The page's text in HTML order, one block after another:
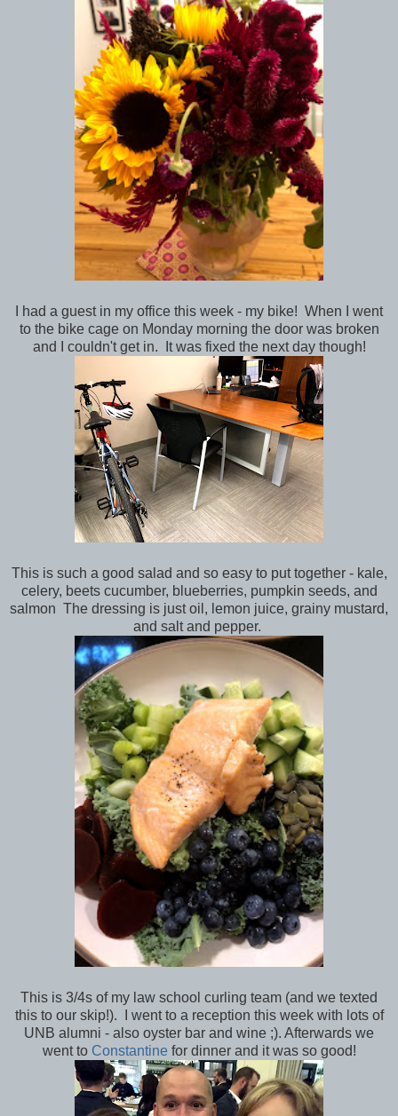
I had a guest in my office this week - my bike! When I went
to the bike cage on Monday morning the door was broken
and I couldn't get in. It was fixed the next day though!
This is such a good salad and so easy to put together - kale,
celery, beets cucumber, blueberries, pumpkin seeds, and
salmon The dressing is just oil, lemon juice, grainy mustard,
and salt and pepper.
This is 3/4s of my law school curling team (and we texted
this to our skip!). I went to a reception this week with lots of
UNB alumni - also oyster bar and wine ;). Afterwards we
went to Constantine for dinner and it was so good!